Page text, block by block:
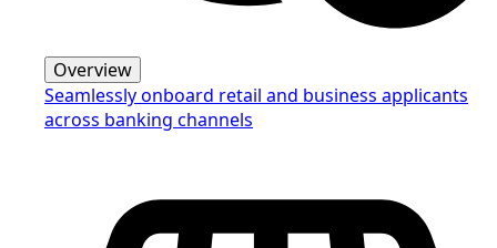
Overview
Seamlessly onboard retail and business applicants
across banking channels